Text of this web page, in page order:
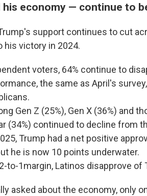
his economy — continue to
support continues to cut
his victory in 2024.
voters, 64% continue to
the same as April's
Gen Z (25%), Gen X (36%) and
(34%) continued to decline from
Trump had a net positive
he is now 10 points underwater.
to-1margin, Latinos disapprove
asked about the economy, only